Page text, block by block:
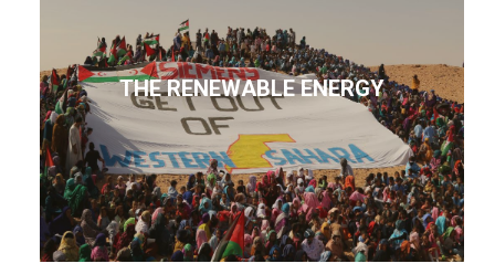
THE RENEWABLE ENERGY